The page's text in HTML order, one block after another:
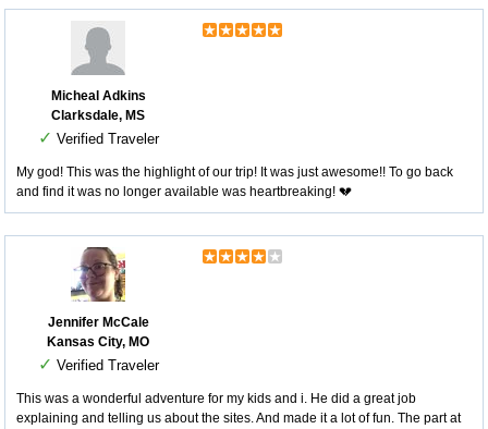
Micheal Adkins
Clarksdale, MS
✓ Verified Traveler
My god! This was the highlight of our trip! It was just awesome!! To go back
and find it was no longer available was heartbreaking! 💔
Jennifer McCale
Kansas City, MO
✓ Verified Traveler
This was a wonderful adventure for my kids and i. He did a great job
explaining and telling us about the sites. And made it a lot of fun. The part at